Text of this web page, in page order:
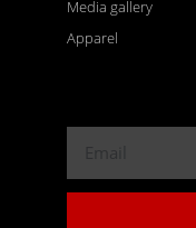
Media gallery
Apparel